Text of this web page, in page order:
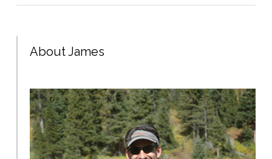
About James